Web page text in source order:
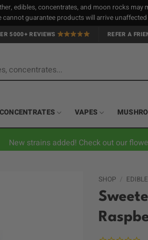
edibles, concentrates, and moon rocks may
cannot guarantee products will arrive unaffected
5000+ REVIEWS REFER A
CONCENTRATES VAPES
New strains added! Check out our
SHOP /